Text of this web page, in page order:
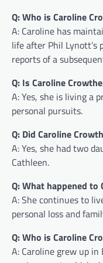
Q: Who is Caroline
A: Caroline has
life after Phil Lynott’s
reports of a
Q: Is Caroline
A: Yes, she is living a
personal pursuits.
Q: Did Caroline
A: Yes, she had two
Cathleen.
Q: What happened to
A: She continues to
personal loss and
Q: Who is Caroline
A: Caroline grew up